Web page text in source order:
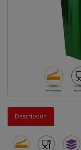
Description